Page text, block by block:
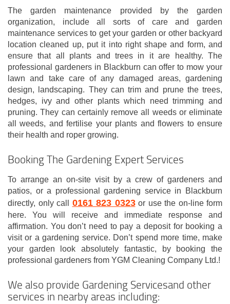
The garden maintenance provided by the garden
organization, include all sorts of care and garden
maintenance services to get your garden or other backyard
location cleaned up, put it into right shape and form, and
ensure that all plants and trees in it are healthy. The
professional gardeners in Blackburn can offer to mow your
lawn and take care of any damaged areas, gardening
design, landscaping. They can trim and prune the trees,
hedges, ivy and other plants which need trimming and
pruning. They can certainly remove all weeds or eliminate
all weeds, and fertilise your plants and flowers to ensure
their health and roper growing.
Booking The Gardening Expert Services
To arrange an on-site visit by a crew of gardeners and
patios, or a professional gardening service in Blackburn
directly, only call 0161 823 0323or use the on-line form
here. You will receive and immediate response and
affirmation. You don’t need to pay a deposit for booking a
visit or a gardening service. Don’t spend more time, make
your garden look absolutely fantastic, by booking the
professional gardeners from YGM Cleaning Company Ltd.!
We also provide Gardening Servicesand other
services in nearby areas including: